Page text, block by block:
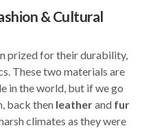
& Cultural
prized for their durability,
These two materials are
in the world, but if we go
back then leatherand fur
climates as they were